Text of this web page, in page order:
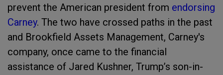
prevent the American president from endorsing
Carney. The two have crossed paths in the past
and Brookfield Assets Management, Carney's
company, once came to the financial
assistance of Jared Kushner, Trump’s son-in-